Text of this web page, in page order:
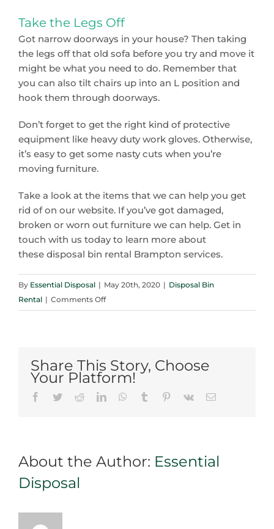
Take the Legs Off
Got narrow doorways in your house? Then taking
the legs off that old sofa before you try and move it
might be what you need to do. Remember that
you can also tilt chairs up into an L position and
hook them through doorways.
Don’t forget to get the right kind of protective
equipment like heavy duty work gloves. Otherwise,
it’s easy to get some nasty cuts when you’re
moving furniture.
Take a look at the items that we can help you get
rid of on our website. If you’ve got damaged,
broken or worn out furniture we can help. Get in
touch with us today to learn more about
these disposal bin rental Brampton services.
By Essential Disposal | May 20th, 2020 | Disposal Bin
Rental | Comments Offon
Disposal
Tips
Moving
Share This Story, Choose
Your Platform!
Facebook
TwitterRedditLinkedInWhatsApp
Tumblr Pinterest
Vk Email
About the Author: Essential
Disposal